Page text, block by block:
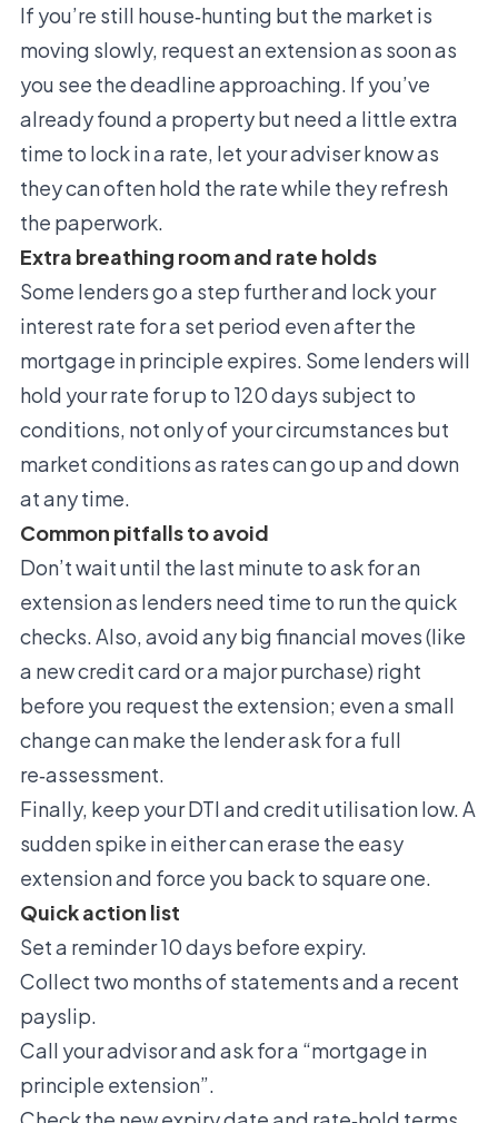
If you’re still house‑hunting but the market is
moving slowly, request an extension as soon as
you see the deadline approaching. If you’ve
already found a property but need a little extra
time to lock in a rate, let your adviser know as
they can often hold the rate while they refresh
the paperwork.
Extra breathing room and rate holds
Some lenders go a step further and lock your
interest rate for a set period even after the
mortgage in principle expires. Some lenders will
hold your rate for up to 120 days subject to
conditions, not only of your circumstances but
market conditions as rates can go up and down
at any time.
Common pitfalls to avoid
Don’t wait until the last minute to ask for an
extension as lenders need time to run the quick
checks. Also, avoid any big financial moves (like
a new credit card or a major purchase) right
before you request the extension; even a small
change can make the lender ask for a full
re‑assessment.
Finally, keep your DTI and credit utilisation low. A
sudden spike in either can erase the easy
extension and force you back to square one.
Quick action list
Set a reminder 10 days before expiry.
Collect two months of statements and a recent
payslip.
Call your advisor and ask for a “mortgage in
principle extension”.